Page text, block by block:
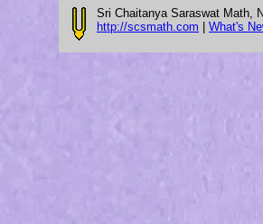
Sri Chaitanya Saraswat Math,
http://scsmath.com
What's